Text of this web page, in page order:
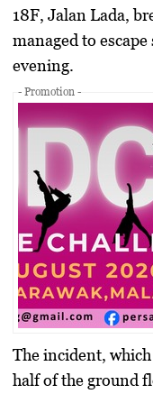
18F, Jalan Lada,
managed to
evening.
- Promotion -
The incident,
half of the ground